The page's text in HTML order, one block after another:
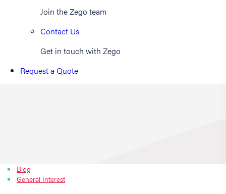
Join the Zego team
Contact Us
Get in touch with Zego
Request a Quote
Blog
General Interest